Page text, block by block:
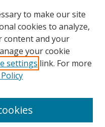
to make our site
cookies to analyze,
content and your
your cookie
settings link. For more